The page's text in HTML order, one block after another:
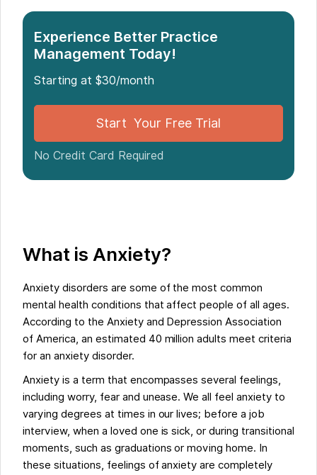
How Can Massage Help Soothe Your Anxiety?
Experience Better Practice
Management Today!
Starting at $30/month
Start Your Free Trial
No Credit Card Required
What is Anxiety?
Anxiety disorders are some of the most common
mental health conditions that affect people of all ages.
According to the Anxiety and Depression Association
of America, an estimated 40 million adults meet criteria
for an anxiety disorder.
Anxiety is a term that encompasses several feelings,
including worry, fear and unease. We all feel anxiety to
varying degrees at times in our lives; before a job
interview, when a loved one is sick, or during transitional
moments, such as graduations or moving home. In
these situations, feelings of anxiety are completely